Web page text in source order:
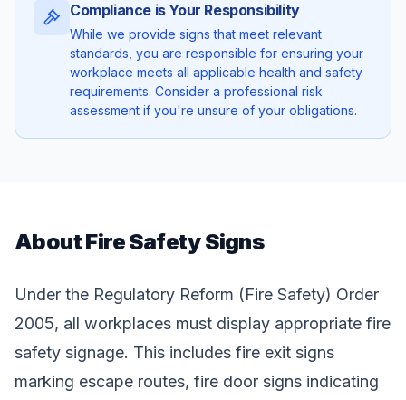
Compliance is Your Responsibility
While we provide signs that meet relevant
standards, you are responsible for ensuring your
workplace meets all applicable health and safety
requirements. Consider a professional risk
assessment if you're unsure of your obligations.
About Fire Safety Signs
Under the Regulatory Reform (Fire Safety) Order
2005, all workplaces must display appropriate fire
safety signage. This includes fire exit signs
marking escape routes, fire door signs indicating